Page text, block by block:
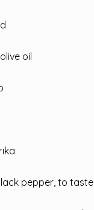
oil
pepper, to taste